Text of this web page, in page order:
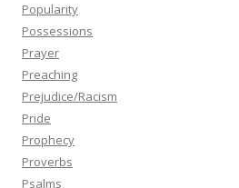
Popularity
Possessions
Prayer
Preaching
Prejudice/Racism
Pride
Prophecy
Proverbs
Psalms